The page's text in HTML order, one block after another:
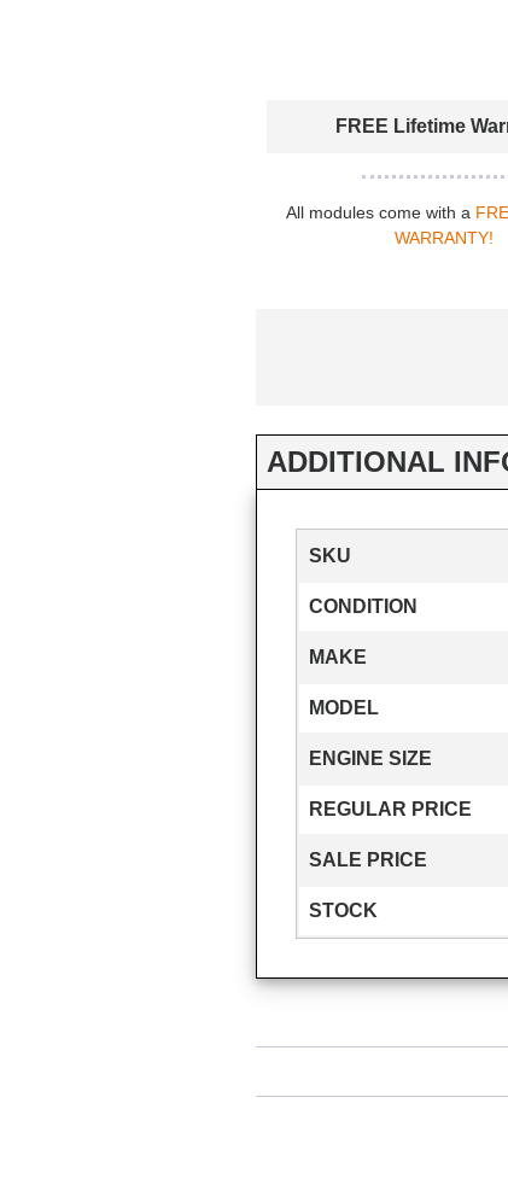
FREE Lifetime
All modules come with a
WARRANTY!
ADDITIONAL
SKU
CONDITION
MAKE
MODEL
ENGINE SIZE
REGULAR PRICE
SALE PRICE
STOCK